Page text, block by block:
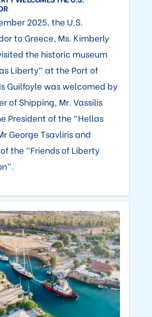
2025, the U.S.
to Greece, Ms. Kimberly
the historic museum
Liberty" at the Port of
Guilfoyle was welcomed by
of Shipping, Mr. Vassilis
President of the “Hellas
George Tsavliris and
the “Friends of Liberty